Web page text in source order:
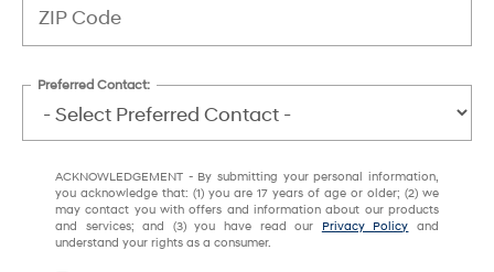
Preferred Contact:
ACKNOWLEDGEMENT - By submitting your personal information,
you acknowledge that: (1) you are 17 years of age or older; (2) we
may contact you with offers and information about our products
and services; and (3) you have read our Privacy Policy and
understand your rights as a consumer.